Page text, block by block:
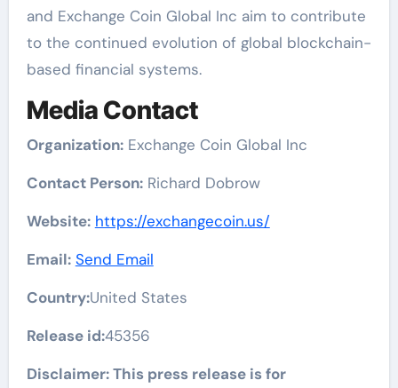
and Exchange Coin Global Inc aim to contribute
to the continued evolution of global blockchain-
based financial systems.
Media Contact
Organization:Exchange Coin Global Inc
Contact Person:Richard Dobrow
Website: https://exchangecoin.us/
Email: Send Email
Country:United States
Release id:45356
Disclaimer: This press release is for